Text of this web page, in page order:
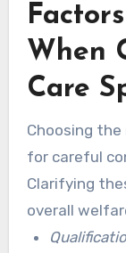
respected,
choices. Our
consultants
lives of
When
Care
Choosing
for careful
Clarifying
overall
main